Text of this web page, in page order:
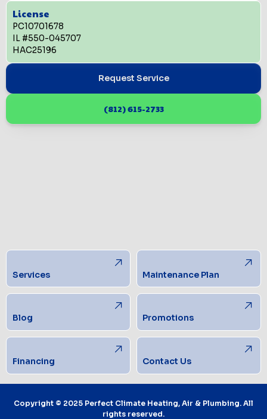
License
PC10701678
IL #550-045707
HAC25196
Request Service
(812) 615-2733
Services Maintenance Plan
Blog Promotions
Financing Contact Us
Copyright © 2025 Perfect Climate Heating, Air & Plumbing. All
rights reserved.